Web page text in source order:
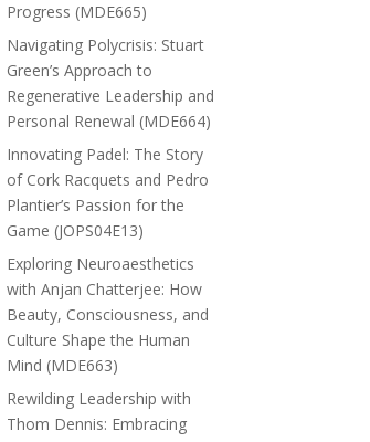
Progress (MDE665)
Navigating Polycrisis: Stuart
Green’s Approach to
Regenerative Leadership and
Personal Renewal (MDE664)
Innovating Padel: The Story
of Cork Racquets and Pedro
Plantier’s Passion for the
Game (JOPS04E13)
Exploring Neuroaesthetics
with Anjan Chatterjee: How
Beauty, Consciousness, and
Culture Shape the Human
Mind (MDE663)
Rewilding Leadership with
Thom Dennis: Embracing